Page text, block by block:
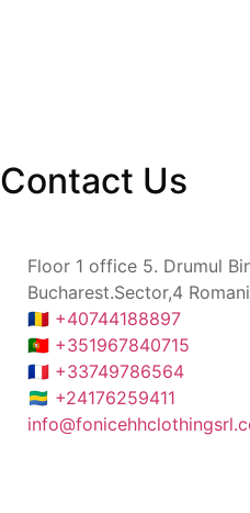
Contact Us
Floor 1 office 5. Drumul
Bucharest.Sector,4
🇷🇴 +40744188897
🇵🇹 +351967840715
🇫🇷 +33749786564
🇬🇦 +24176259411